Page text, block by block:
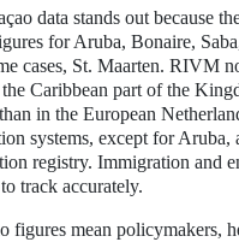
data stands out because
for Aruba, Bonaire,
cases, St. Maarten. RIVM
Caribbean part of the
in the European
systems, except for Aruba,
registry. Immigration and
track accurately.
figures mean policymakers,